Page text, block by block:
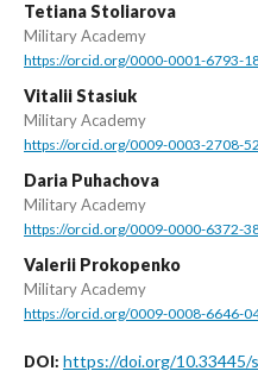
Tetiana Stoliarova
Military Academy
https://orcid.org/0000-0001-6793-
Vitalii Stasiuk
Military Academy
https://orcid.org/0009-0003-2708-
Daria Puhachova
Military Academy
https://orcid.org/0009-0000-6372-
Valerii Prokopenko
Military Academy
https://orcid.org/0009-0008-6646-
DOI: https://doi.org/10.33445/